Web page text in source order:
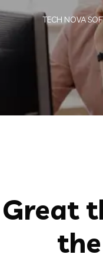
TECH NOVA
Great